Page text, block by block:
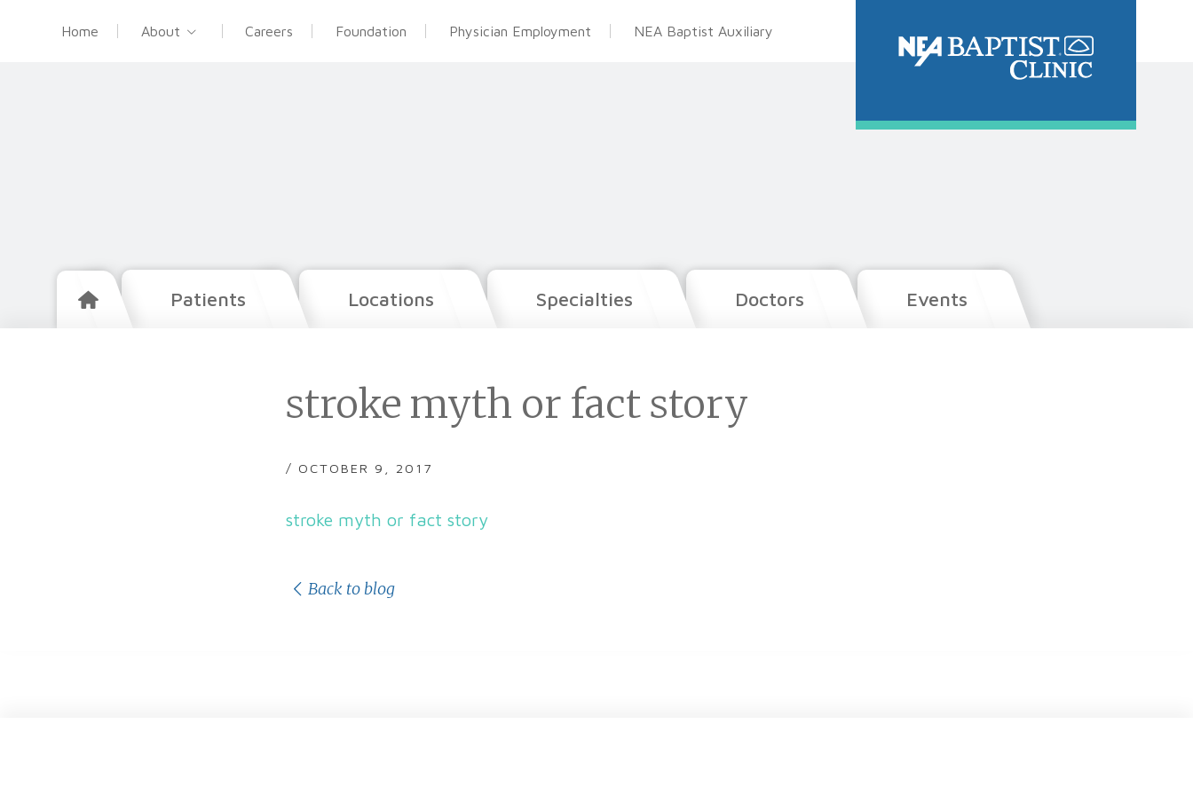
Home About Careers Foundation Physician Employment NEA Baptist Auxiliary
Patients Locations Specialties Doctors Events
stroke myth or fact story
/ OCTOBER 9, 2017
stroke myth or fact story
Back to blog